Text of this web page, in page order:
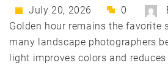
July 20, 2026 0
Golden hour remains the favorite
many landscape photographers
light improves colors and